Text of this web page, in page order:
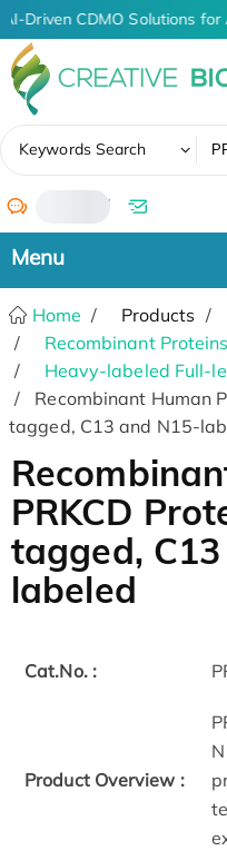
AI-Driven CDMO Solutions
Keywords Search
/
Home Products
Recombinant Proteins
Heavy-labeled Full-
Recombinant Human
tagged, C13 and N15-
PRKCD
tagged,
labeled
Cat.No. :
Product Overview :